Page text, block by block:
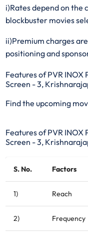
i)Rates depend on
blockbuster movies
ii)Premium charges
positioning and
Features of PVR
Screen - 3,
Find the upcoming
Features of PVR
Screen - 3,
S. No. Factors
1) Reach
2) Frequency